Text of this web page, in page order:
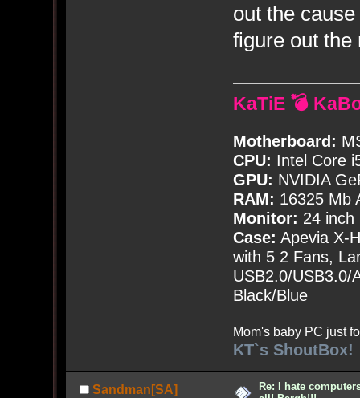
out the
figure out the
KaTiE 💣
Motherboard:
CPU: Intel Core
GPU: NVIDIA
RAM: 16325 Mb
Monitor: 24 inch
Case: Apevia X-
with52 Fans,
USB2.0/USB3.0/
Black/Blue
Mom's baby PC just
KT`s ShoutBox!
Sandman[SA]
Re: I hate